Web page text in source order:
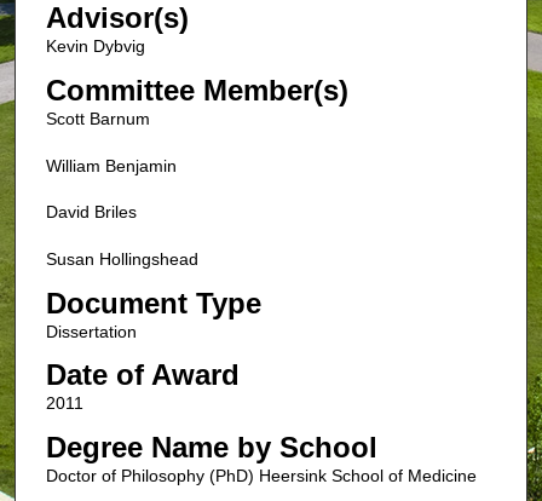
Advisor(s)
Kevin Dybvig
Committee Member(s)
Scott Barnum
William Benjamin
David Briles
Susan Hollingshead
Document Type
Dissertation
Date of Award
2011
Degree Name by School
Doctor of Philosophy (PhD) Heersink School of Medicine